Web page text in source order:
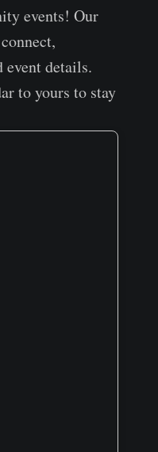
events! Our
event details.
to yours to stay